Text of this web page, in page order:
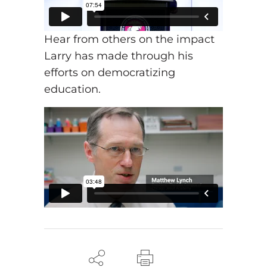
Hear from others on the impact
Larry has made through his
efforts on democratizing
education.